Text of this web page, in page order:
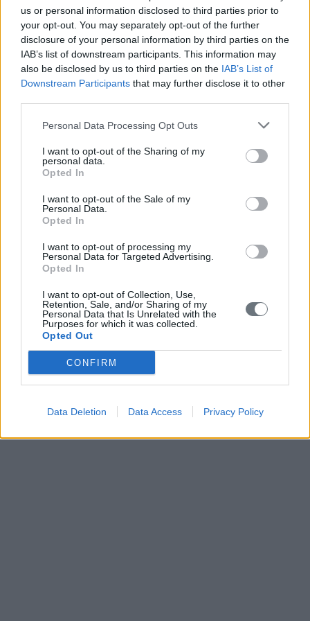
us or personal information disclosed to third parties prior to
your opt-out. You may separately opt-out of the further
disclosure of your personal information by third parties on the
IAB’s list of downstream participants. This information may
also be disclosed by us to third parties on the IAB’s List of
Downstream Participants that may further disclose it to other
Personal Data Processing Opt Outs
I want to opt-out of the Sharing of my
personal data.
Opted In
I want to opt-out of the Sale of my
Personal Data.
Opted In
I want to opt-out of processing my
Personal Data for Targeted Advertising.
Opted In
I want to opt-out of Collection, Use,
Retention, Sale, and/or Sharing of my
Personal Data that Is Unrelated with the
Purposes for which it was collected.
Opted Out
CONFIRM
Data Deletion Data Access Privacy Policy